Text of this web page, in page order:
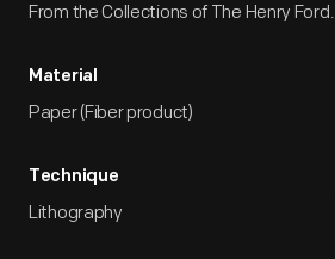
From the Collections of The Henry Ford.
Material
Paper (Fiber product)
Technique
Lithography